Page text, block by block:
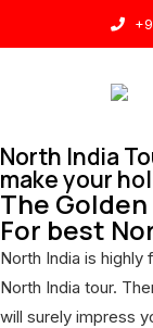
North India
make your
The
For best
North India is
North India tour.
will surely impress